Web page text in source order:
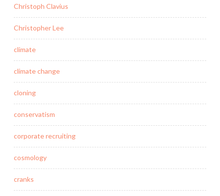
Christoph Clavius
Christopher Lee
climate
climate change
cloning
conservatism
corporate recruiting
cosmology
cranks